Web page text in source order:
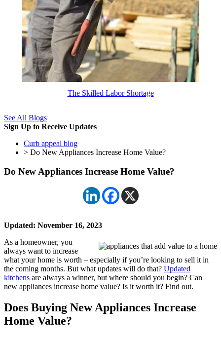
The Skilled Labor Shortage
See All Blogs
Sign Up to Receive Updates
Curb appeal blog
> Do New Appliances Increase Home Value?
Do New Appliances Increase Home Value?
Updated: November 16, 2023
As a homeowner, you
always want to increase
what your home is worth – especially if you’re looking to sell it in
the coming months. But what updates will do that? Updated
kitchens are always a winner, but where should you begin? Can
new appliances increase home value? Is it worth it? Find out.
Does Buying New Appliances Increase
Home Value?